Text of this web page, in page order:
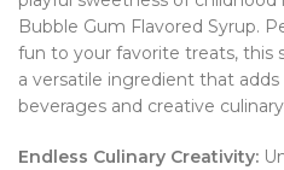
Bubble Gum Flavored Syrup.
fun to your favorite treats, this
a versatile ingredient that
beverages and creative
Endless Culinary Creativity: